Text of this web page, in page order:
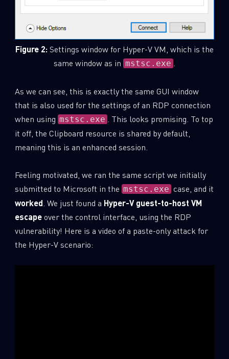
Figure 2:Settings window for Hyper-V VM, which is the
same window as inmstsc.exe .
As we can see, this is exactly the same GUI window
that is also used for the settings of an RDP connection
when using mstsc.exe . This looks promising. To top
it off, the Clipboard resource is shared by default,
meaning this is an enhanced session.
Feeling motivated, we ran the same script we initially
submitted to Microsoft in the mstsc.exe case, and it
worked . We just found a Hyper-V guest-to-host VM
escapeover the control interface, using the RDP
vulnerability! Here is a video of a paste-only attack for
the Hyper-V scenario: